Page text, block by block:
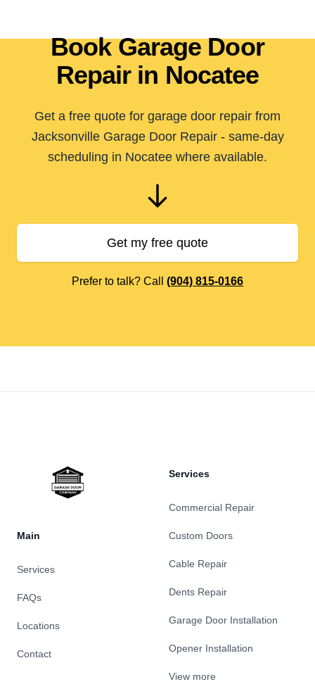
Book Garage Door
Repair in Nocatee
Get a free quote for garage door repair from
Jacksonville Garage Door Repair - same-day
scheduling in Nocatee where available.
Get my free quote
Prefer to talk? Call (904) 815-0166
Main
Services
FAQs
Locations
Contact
Services
Commercial Repair
Custom Doors
Cable Repair
Dents Repair
Garage Door Installation
Opener Installation
View more